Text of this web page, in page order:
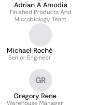
Adrian A Amodia
Finished Products And
Microbiology Team
Leader
Michael Roché
Senior Engineer
GR
Gregory Rene
Warehouse Manager